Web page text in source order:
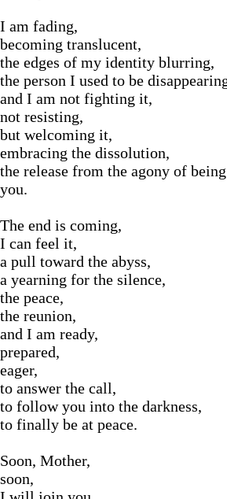
I am fading,
becoming translucent,
the edges of my identity blurring,
the person I used to be
and I am not fighting it,
not resisting,
but welcoming it,
embracing the dissolution,
the release from the agony of
you.
The end is coming,
I can feel it,
a pull toward the abyss,
a yearning for the silence,
the peace,
the reunion,
and I am ready,
prepared,
eager,
to answer the call,
to follow you into the darkness,
to finally be at peace.
Soon, Mother,
soon,